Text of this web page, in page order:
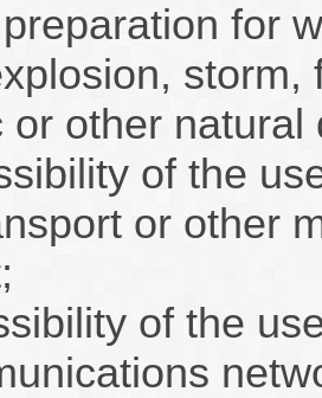
for
storm,
or other natural
of the
or other
of the